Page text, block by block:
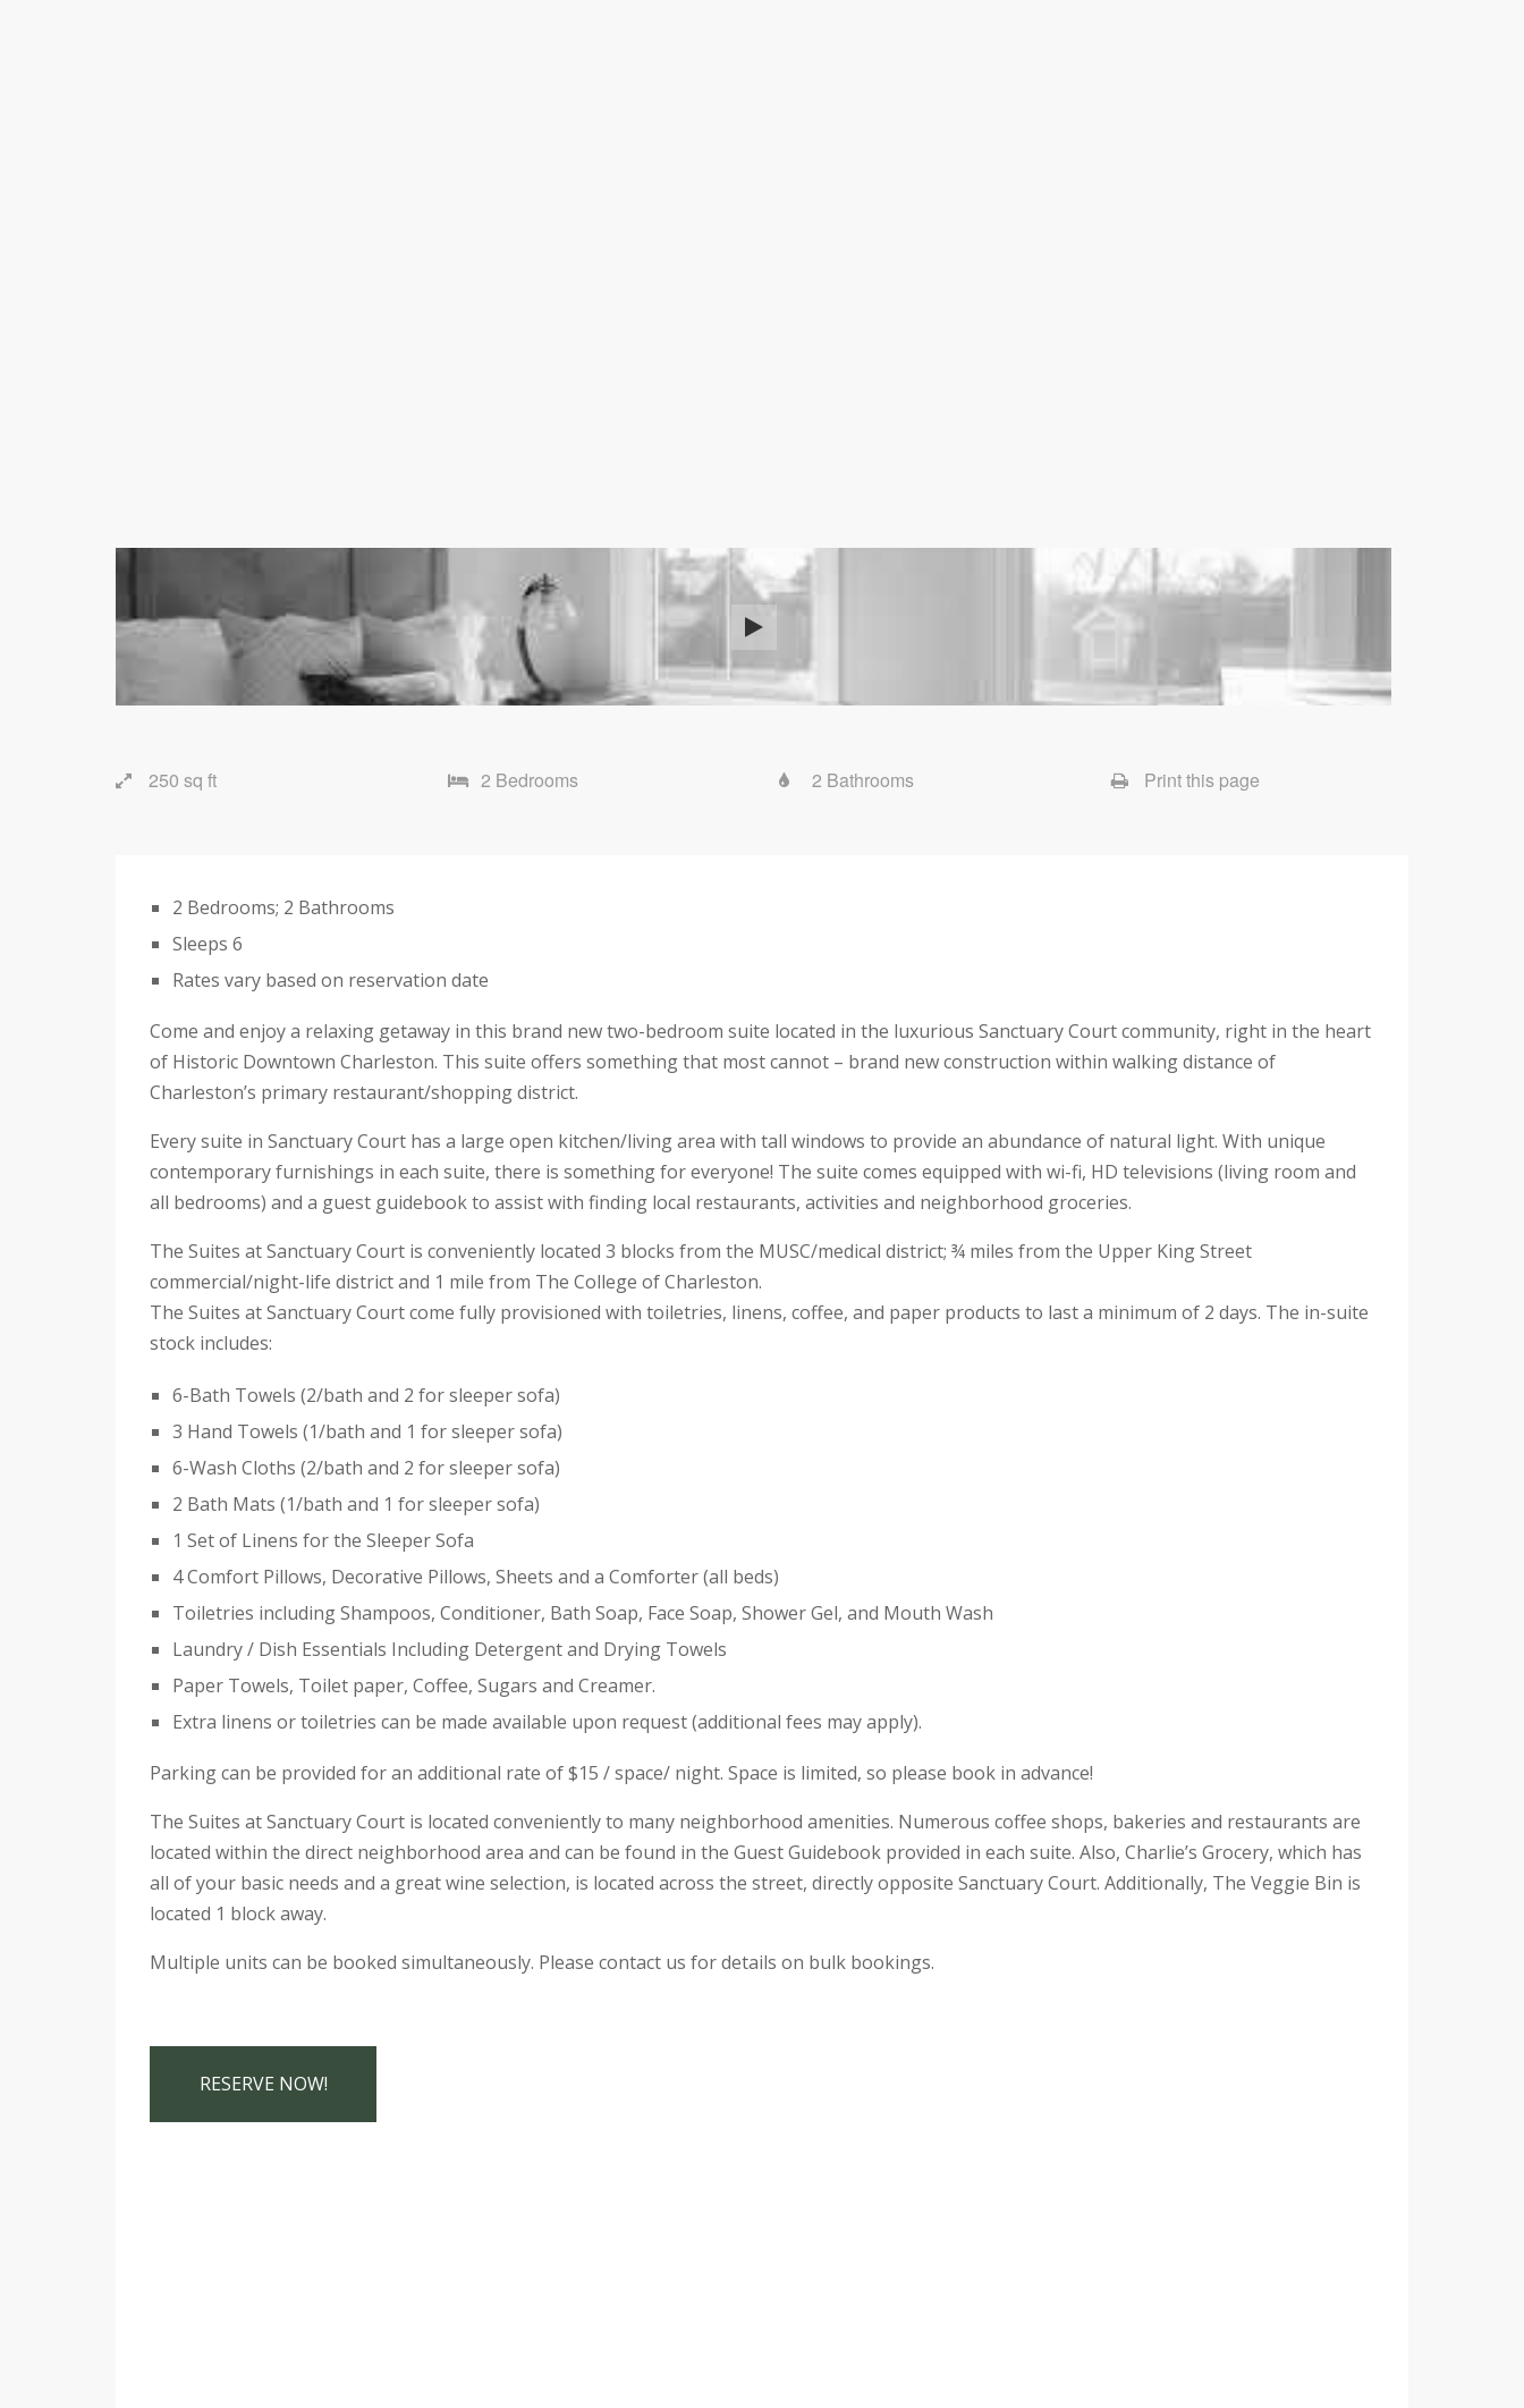
250 sq ft 2 Bedrooms 2 Bathrooms Print this page
2 Bedrooms; 2 Bathrooms
Sleeps 6
Rates vary based on reservation date
Come and enjoy a relaxing getaway in this brand new two-bedroom suite located in the luxurious Sanctuary Court community, right in the heart
of Historic Downtown Charleston. This suite offers something that most cannot – brand new construction within walking distance of
Charleston’s primary restaurant/shopping district.
Every suite in Sanctuary Court has a large open kitchen/living area with tall windows to provide an abundance of natural light. With unique
contemporary furnishings in each suite, there is something for everyone! The suite comes equipped with wi-fi, HD televisions (living room and
all bedrooms) and a guest guidebook to assist with finding local restaurants, activities and neighborhood groceries.
The Suites at Sanctuary Court is conveniently located 3 blocks from the MUSC/medical district; ¾ miles from the Upper King Street
commercial/night-life district and 1 mile from The College of Charleston.
The Suites at Sanctuary Court come fully provisioned with toiletries, linens, coffee, and paper products to last a minimum of 2 days. The in-suite
stock includes:
6-Bath Towels (2/bath and 2 for sleeper sofa)
3 Hand Towels (1/bath and 1 for sleeper sofa)
6-Wash Cloths (2/bath and 2 for sleeper sofa)
2 Bath Mats (1/bath and 1 for sleeper sofa)
1 Set of Linens for the Sleeper Sofa
4 Comfort Pillows, Decorative Pillows, Sheets and a Comforter (all beds)
Toiletries including Shampoos, Conditioner, Bath Soap, Face Soap, Shower Gel, and Mouth Wash
Laundry / Dish Essentials Including Detergent and Drying Towels
Paper Towels, Toilet paper, Coffee, Sugars and Creamer.
Extra linens or toiletries can be made available upon request (additional fees may apply).
Parking can be provided for an additional rate of $15 / space/ night. Space is limited, so please book in advance!
The Suites at Sanctuary Court is located conveniently to many neighborhood amenities. Numerous coffee shops, bakeries and restaurants are
located within the direct neighborhood area and can be found in the Guest Guidebook provided in each suite. Also, Charlie’s Grocery, which has
all of your basic needs and a great wine selection, is located across the street, directly opposite Sanctuary Court. Additionally, The Veggie Bin is
located 1 block away.
Multiple units can be booked simultaneously. Please contact us for details on bulk bookings.
RESERVE NOW!